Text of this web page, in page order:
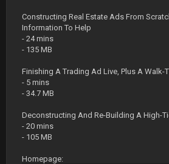
Constructing Real Estate Ads From
Information To Help
- 24 mins
- 135 MB
Finishing A Trading Ad Live, Plus A
- 5 mins
- 34.7 MB
Deconstructing And Re-Building A High-
- 20 mins
- 105 MB
Homepage: